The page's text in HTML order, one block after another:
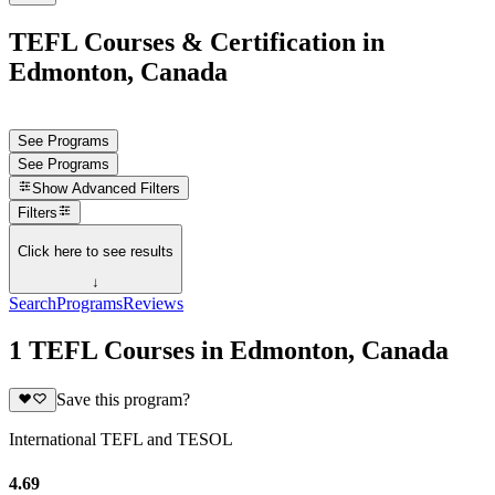
TEFL Courses & Certification in
Edmonton, Canada
See Programs
See Programs
Show Advanced Filters
Filters
Click here to see results
↓
SearchProgramsReviews
1 TEFL Courses in Edmonton, Canada
Save this program?
International TEFL and TESOL
4.69